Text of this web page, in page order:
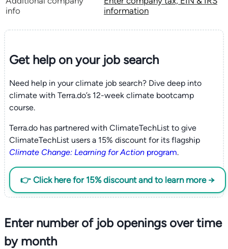
info
information
Get help on yourjob search
Need help in your climate job search? Dive deep into
climate with Terra.do’s 12-week climate bootcamp
course.
Terra.do has partnered with ClimateTechList to give
ClimateTechList users a 15% discount for its flagship
Climate Change: Learning for Actionprogram.
👉 Click here for 15% discount and to learn more →
Enter number of job openings over time
by month